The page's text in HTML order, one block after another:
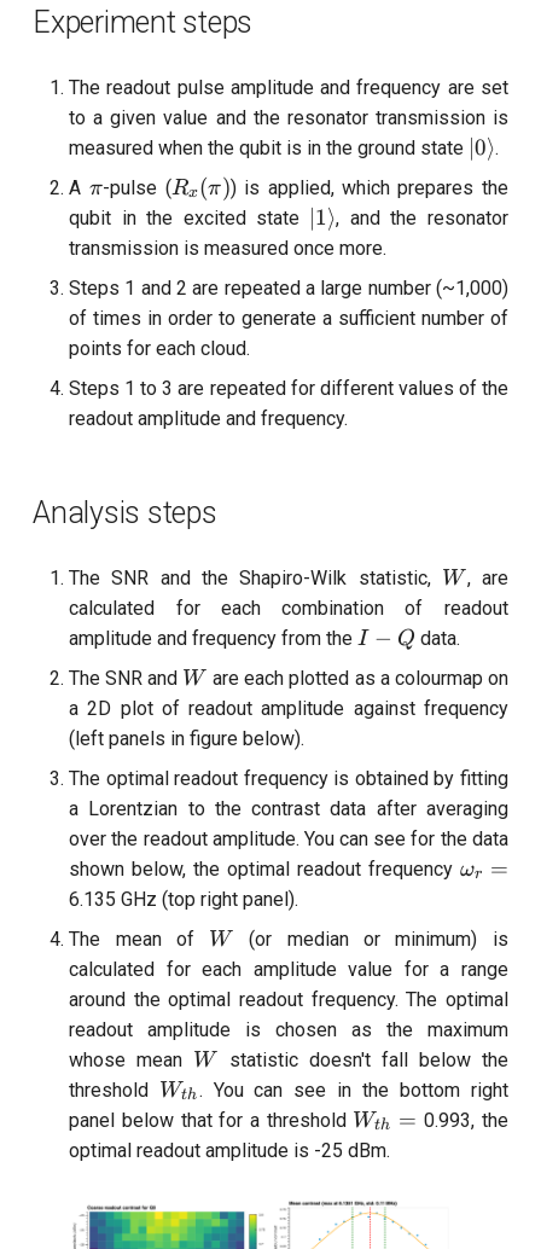
Experiment steps
The readout pulse amplitude and frequency are set
to a given value and the resonator transmission is
measured when the qubit is in the ground state ∣0⟩.
A \pi
π-pulse (R_x(\pi)
Rx(π)) is applied, which prepares the
qubit in the excited state |1\rangle
∣1⟩, and the resonator
transmission is measured once more.
Steps 1 and 2 are repeated a large number (~1,000)
of times in order to generate a sufficient number of
points for each cloud.
Steps 1 to 3 are repeated for different values of the
readout amplitude and frequency.
Analysis steps
The SNR and the Shapiro-Wilk statistic, W
W, are
calculated for each combination of readout
amplitude and frequency from the I-
I − Q data.
The SNR and W
W are each plotted as a colourmap on
a 2D plot of readout amplitude against frequency
(left panels in figure below).
The optimal readout frequency is obtained by fitting
a Lorentzian to the contrast data after averaging
over the readout amplitude. You can see for the data
shown below, the optimal readout frequency ωr =
6.135 GHz (top right panel).
The mean of W
W
(or median or minimum) is
calculated for each amplitude value for a range
around the optimal readout frequency. The optimal
readout amplitude is chosen as the maximum
whose mean W
W
statistic doesn't fall below the
threshold W_{th}
Wth . You can see in the bottom right
panel below that for a threshold W_{th}=
Wth = 0.993, the
optimal readout amplitude is -25 dBm.